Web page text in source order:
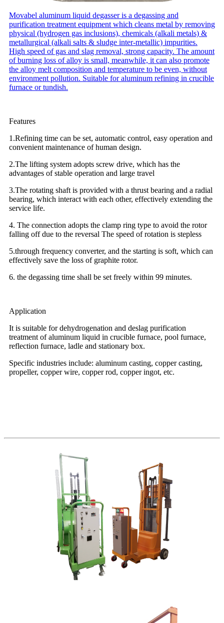
Movabel aluminum liquid degasser is a degassing and
purification treatment equipment which cleans metal by removing
physical (hydrogen gas inclusions), chemicals (alkali metals) &
metallurgical (alkali salts & sludge inter-metallic) impurities.
High speed of gas and slag removal, strong capacity. The amount
of burning loss of alloy is small, meanwhile, it can also promote
the alloy melt composition and temperature to be even, without
environment pollution. Suitable for aluminum refining in crucible
furnace or tundish.
Features
1.Refining time can be set, automatic control, easy operation and
convenient maintenance of human design.
2.The lifting system adopts screw drive, which has the
advantages of stable operation and large travel
3.The rotating shaft is provided with a thrust bearing and a radial
bearing, which interact with each other, effectively extending the
service life.
4. The connection adopts the clamp ring type to avoid the rotor
falling off due to the reversal The speed of rotation is stepless
5.through frequency converter, and the starting is soft, which can
effectively save the loss of graphite rotor.
6. the degassing time shall be set freely within 99 minutes.
Application
It is suitable for dehydrogenation and deslag purification
treatment of aluminum liquid in crucible furnace, pool furnace,
reflection furnace, ladle and stationary box.
Specific industries include: aluminum casting, copper casting,
propeller, copper wire, copper rod, copper ingot, etc.